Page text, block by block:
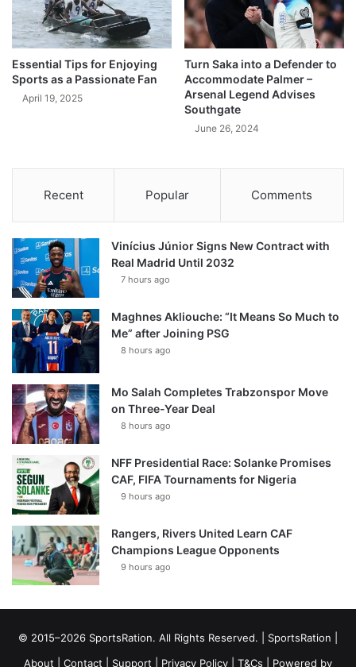
Essential Tips for Enjoying
Sports as a Passionate Fan
April 19, 2025
Turn Saka into a Defender to
Accommodate Palmer –
Arsenal Legend Advises
Southgate
June 26, 2024
Recent Popular Comments
Vinícius Júnior Signs New Contract with
Real Madrid Until 2032
7 hours ago
Maghnes Akliouche: “It Means So Much to
Me” after Joining PSG
8 hours ago
Mo Salah Completes Trabzonspor Move
on Three-Year Deal
8 hours ago
NFF Presidential Race: Solanke Promises
CAF, FIFA Tournaments for Nigeria
9 hours ago
Rangers, Rivers United Learn CAF
Champions League Opponents
9 hours ago
© 2015–2026 SportsRation. All Rights Reserved. | SportsRation
About
Contact Support Privacy Policy T&Cs | Powered by